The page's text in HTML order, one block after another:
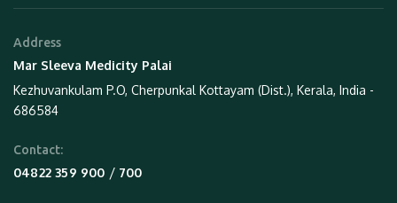
Address
Mar Sleeva Medicity Palai
Kezhuvankulam P.O, Cherpunkal Kottayam (Dist.), Kerala, India -
686584
Contact:
04822 359 900 / 700